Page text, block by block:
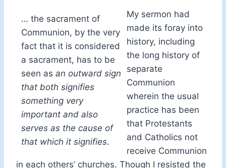
… the sacrament of
Communion, by the very
fact that it is considered
a sacrament, has to be
seen as an outward sign
that both signifies
something very
important and also
serves as the cause of
that which it signifies.
My sermon had
made its foray into
history, including
the long history of
separate
Communion
wherein the usual
practice has been
that Protestants
and Catholics not
receive Communion
in each others’ churches. Though I resisted the